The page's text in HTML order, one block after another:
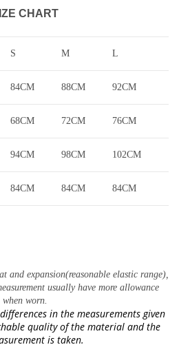
CHART
S M L
84CM 88CM 92CM
68CM 72CM 76CM
94CM 98CM 102CM
84CM 84CM 84CM
and expansion(reasonable elastic range)
usually have more allowance
when worn.
in the measurements given
quality of the material and the
is taken.